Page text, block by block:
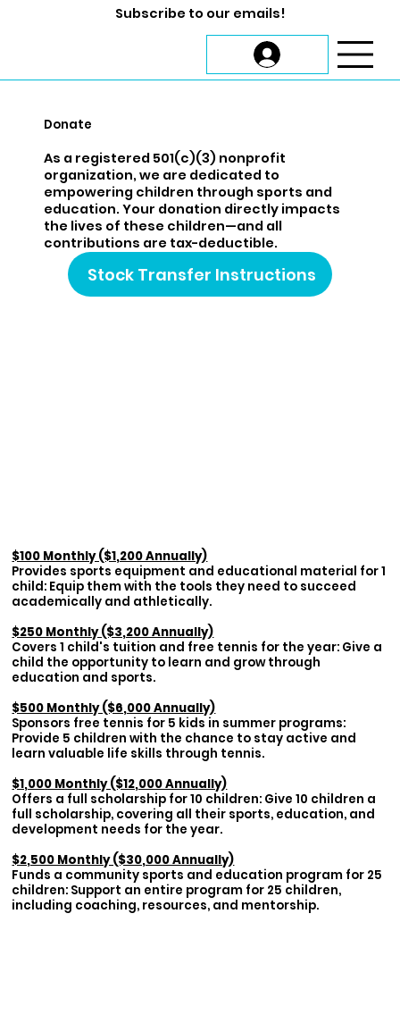
Subscribe to our emails!
Donate
As a registered 501(c)(3) nonprofit
organization, we are dedicated to
empowering children through sports and
education. Your donation directly impacts
the lives of these children—and all
contributions are tax-deductible.
Stock Transfer Instructions
$100 Monthly ($1,200 Annually)
Provides sports equipment and educational material for 1
child: Equip them with the tools they need to succeed
academically and athletically.
$250 Monthly ($3,200 Annually)
Covers 1 child's tuition and free tennis for the year: Give a
child the opportunity to learn and grow through
education and sports.
$500 Monthly ($6,000 Annually)
Sponsors free tennis for 5 kids in summer programs:
Provide 5 children with the chance to stay active and
learn valuable life skills through tennis.
$1,000 Monthly ($12,000 Annually)
Offers a full scholarship for 10 children: Give 10 children a
full scholarship, covering all their sports, education, and
development needs for the year.
$2,500 Monthly ($30,000 Annually)
Funds a community sports and education program for 25
children: Support an entire program for 25 children,
including coaching, resources, and mentorship.